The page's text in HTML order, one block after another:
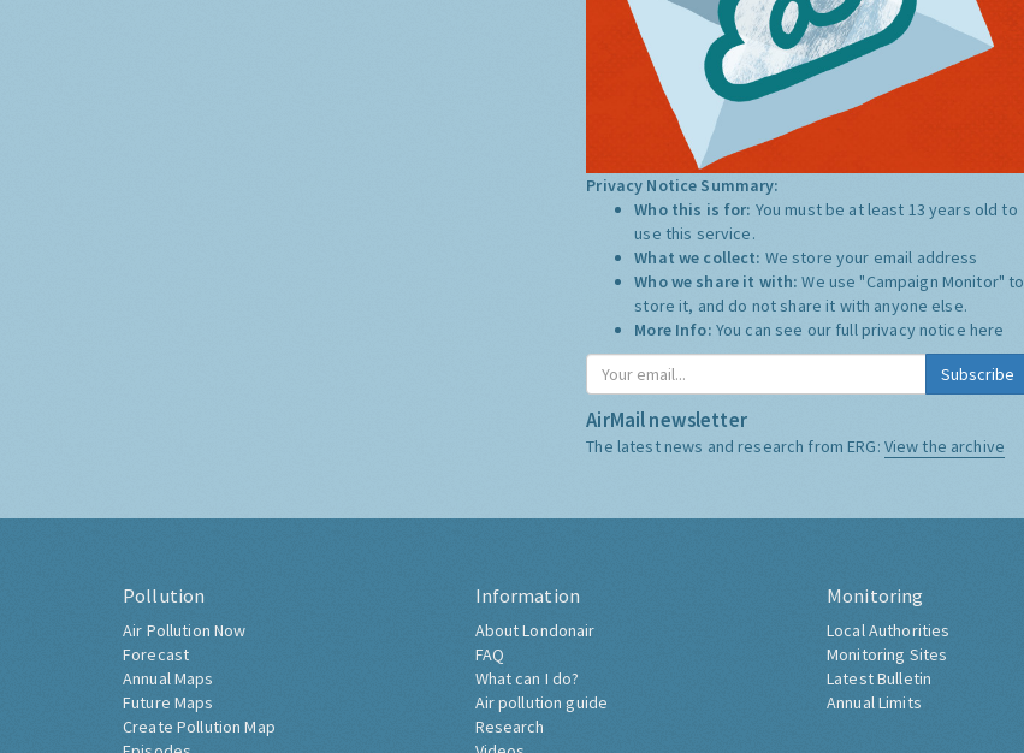
Privacy Notice Summary:
Who this is for: You must be at least 13 years old to
use this service.
What we collect: We store your email address
Who we share it with:We use "Campaign Monitor" to
store it, and do not share it with anyone else.
More Info: You can see our full privacy notice here
Subscribe
AirMail newsletter
The latest news and research from ERG: View the archive
Pollution
Air Pollution Now
Forecast
Annual Maps
Future Maps
Create Pollution Map
Information
About Londonair
FAQ
What can I do?
Air pollution guide
Research
Monitoring
Local Authorities
Monitoring Sites
Latest Bulletin
Annual Limits